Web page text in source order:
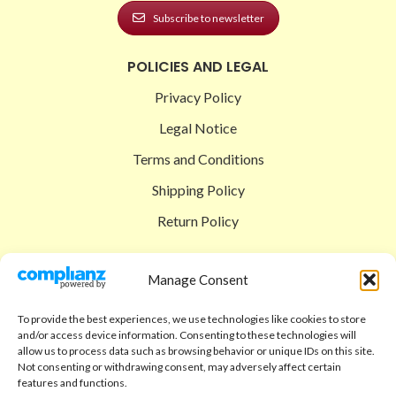
Manage Consent
To provide the best experiences, we use technologies like cookies to store
and/or access device information. Consenting to these technologies will
allow us to process data such as browsing behavior or unique IDs on this site.
Not consenting or withdrawing consent, may adversely affect certain
features and functions.
Subscribe to newsletter
POLICIES AND LEGAL
Privacy Policy
Legal Notice
Terms and Conditions
Shipping Policy
Return Policy
Shop
Checkout
Cart